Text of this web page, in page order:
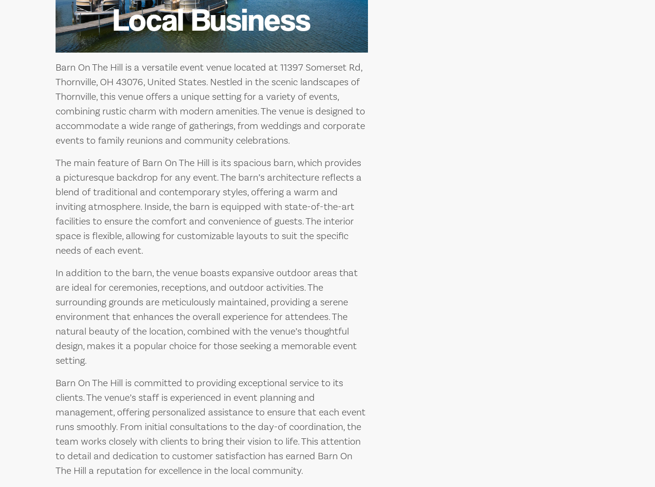
Local Business
Barn On The Hill is a versatile event venue located at 11397 Somerset Rd,
Thornville, OH 43076, United States. Nestled in the scenic landscapes of
Thornville, this venue offers a unique setting for a variety of events,
combining rustic charm with modern amenities. The venue is designed to
accommodate a wide range of gatherings, from weddings and corporate
events to family reunions and community celebrations.
The main feature of Barn On The Hill is its spacious barn, which provides
a picturesque backdrop for any event. The barn’s architecture reflects a
blend of traditional and contemporary styles, offering a warm and
inviting atmosphere. Inside, the barn is equipped with state-of-the-art
facilities to ensure the comfort and convenience of guests. The interior
space is flexible, allowing for customizable layouts to suit the specific
needs of each event.
In addition to the barn, the venue boasts expansive outdoor areas that
are ideal for ceremonies, receptions, and outdoor activities. The
surrounding grounds are meticulously maintained, providing a serene
environment that enhances the overall experience for attendees. The
natural beauty of the location, combined with the venue’s thoughtful
design, makes it a popular choice for those seeking a memorable event
setting.
Barn On The Hill is committed to providing exceptional service to its
clients. The venue’s staff is experienced in event planning and
management, offering personalized assistance to ensure that each event
runs smoothly. From initial consultations to the day-of coordination, the
team works closely with clients to bring their vision to life. This attention
to detail and dedication to customer satisfaction has earned Barn On
The Hill a reputation for excellence in the local community.